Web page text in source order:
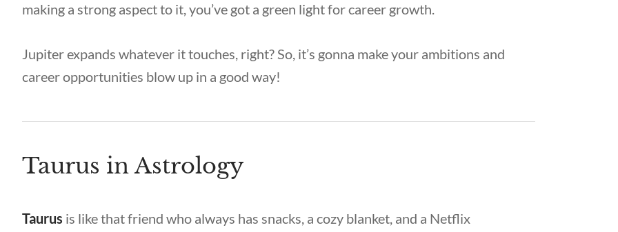
making a strong aspect to it, you’ve got a green light for career growth.
Jupiter expands whatever it touches, right? So, it’s gonna make your ambitions and
career opportunities blow up in a good way!
Taurus in Astrology
Taurus is like that friend who always has snacks, a cozy blanket, and a Netflix